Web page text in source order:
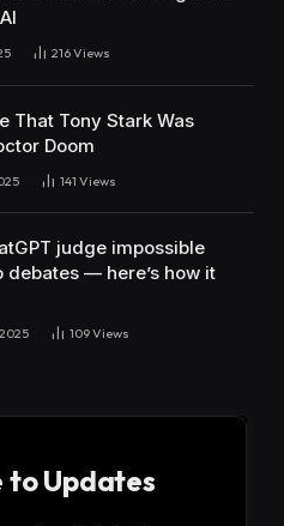
216Views
That Tony Stark Was
Doom
141 Views
judge impossible
debates — here’s how it
109Views
to Updates